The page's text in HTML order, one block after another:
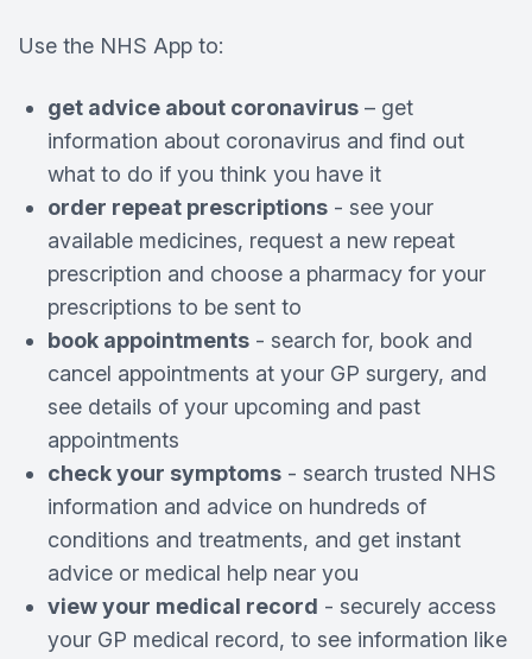
Use the NHS App to:
get advice about coronavirus – get
information about coronavirus and find out
what to do if you think you have it
order repeat prescriptions - see your
available medicines, request a new repeat
prescription and choose a pharmacy for your
prescriptions to be sent to
book appointments - search for, book and
cancel appointments at your GP surgery, and
see details of your upcoming and past
appointments
check your symptoms - search trusted NHS
information and advice on hundreds of
conditions and treatments, and get instant
advice or medical help near you
view your medical record - securely access
your GP medical record, to see information like